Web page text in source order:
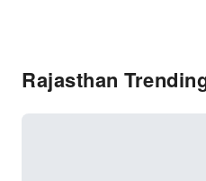
Rajasthan